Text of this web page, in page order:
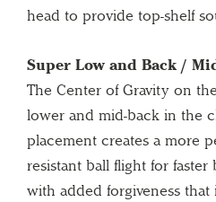
head to provide top-shelf
Super Low and Back /
The Center of Gravity on
lower and mid-back in the
placement creates a more
resistant ball flight for
with added forgiveness that